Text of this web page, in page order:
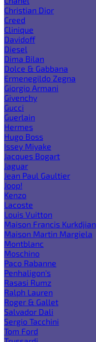
Christian Dior
Creed
Clinique
Davidoff
Diesel
Dima Bilan
Dolce & Gabbana
Ermenegildo Zegna
Giorgio Armani
Givenchy
Gucci
Guerlain
Hermes
Hugo Boss
Issey Miyake
Jacques Bogart
Jaguar
Jean Paul Gaultier
Joop!
Kenzo
Lacoste
Louis Vuitton
Maison Francis Kurkdjian
Maison Martin Margiela
Montblanc
Moschino
Paco Rabanne
Penhaligon's
Rasasi Rumz
Ralph Lauren
Roger & Gallet
Salvador Dali
Sergio Tacchini
Tom Ford